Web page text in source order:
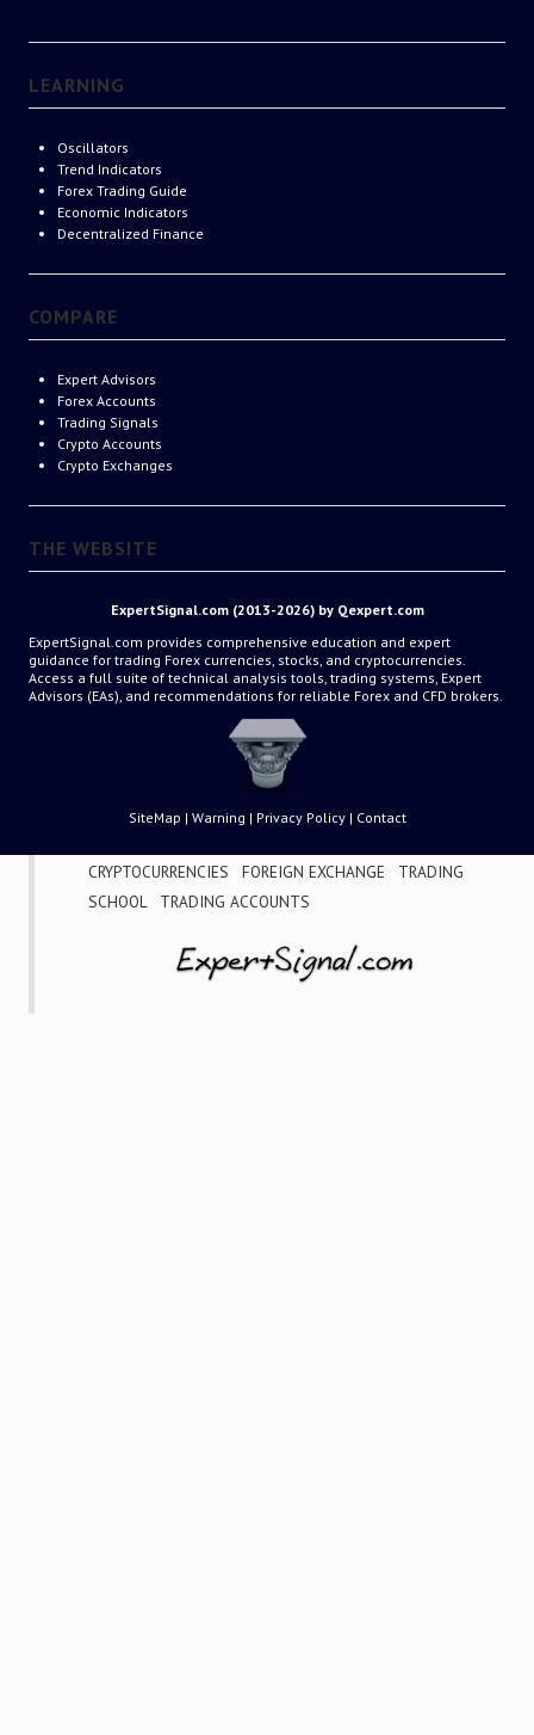
LEARNING
Oscillators
Trend Indicators
Forex Trading Guide
Economic Indicators
Decentralized Finance
COMPARE
Expert Advisors
Forex Accounts
Trading Signals
Crypto Accounts
Crypto Exchanges
THE WEBSITE
ExpertSignal.com (2013-2026) by Qexpert.com
ExpertSignal.com provides comprehensive education and expert
guidance for trading Forex currencies, stocks, and cryptocurrencies.
Access a full suite of technical analysis tools, trading systems, Expert
Advisors (EAs), and recommendations for reliable Forex and CFD brokers.
SiteMap | Warning | Privacy Policy| Contact
CRYPTOCURRENCIES FOREIGN EXCHANGE
TRADING
SCHOOL
TRADING ACCOUNTS